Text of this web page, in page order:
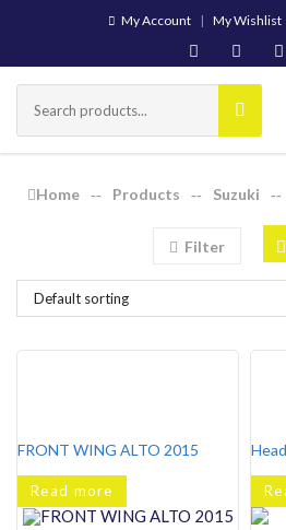
My Account My Wishlist
Home Products Suzuki
Filter
Default sorting
FRONT WING ALTO 2015
Read more